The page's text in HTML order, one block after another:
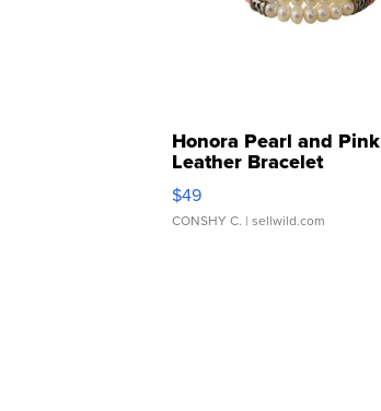
Honora Pearl and Pink
Leather Bracelet
Adjustable Buckle Clo...
$49
CONSHY C. | sellwild.com